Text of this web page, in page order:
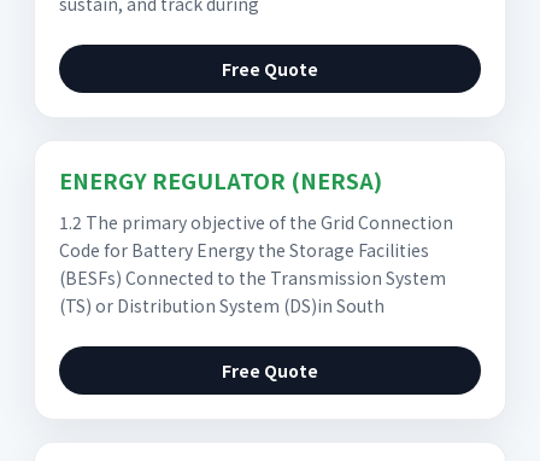
Free Quote
ENERGY REGULATOR (NERSA)
1.2 The primary objective of the Grid Connection
Code for Battery Energy the Storage Facilities
(BESFs) Connected to the Transmission System
(TS) or Distribution System (DS)in South
Free Quote